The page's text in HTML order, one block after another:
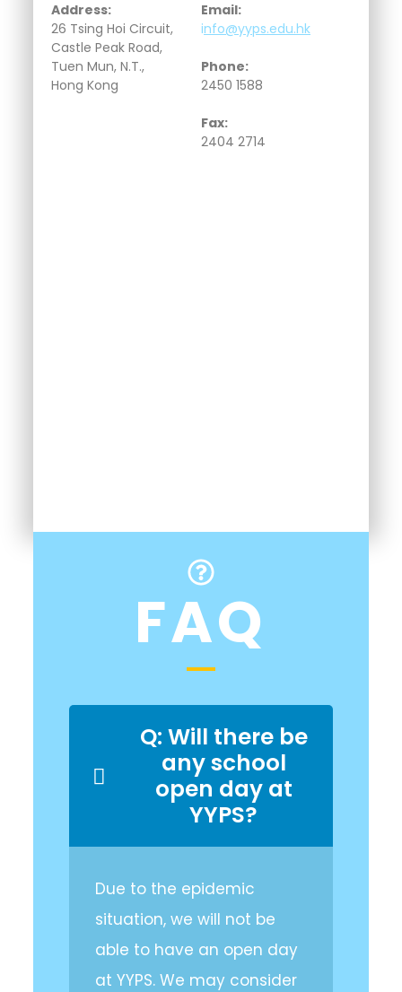
Address:
26 Tsing Hoi Circuit,
Castle Peak Road,
Tuen Mun, N.T.,
Hong Kong
Email:
info@yyps.edu.hk
Phone:
2450 1588
Fax:
2404 2714
FAQ
Q: Will there be
any school
open day at
YYPS?
Due to the epidemic
situation, we will not be
able to have an open day
at YYPS. We may consider